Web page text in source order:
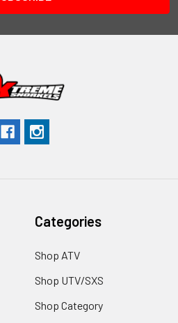
Categories
Shop ATV
Shop UTV/SXS
Shop Category